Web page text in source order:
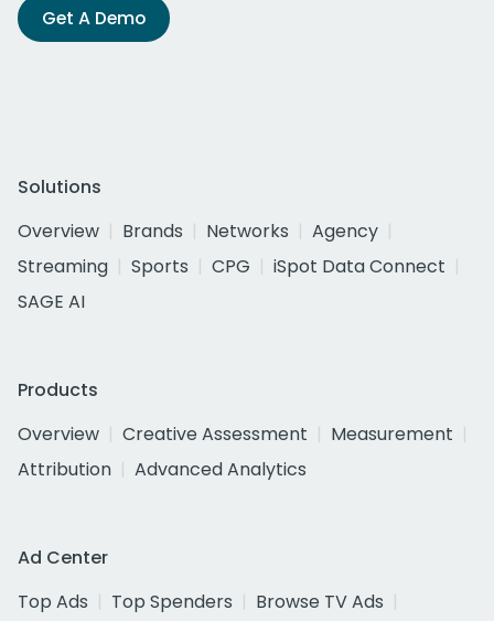
Get A Demo
Solutions
Overview
Brands Networks
Agency
Streaming
Sports CPG
iSpot Data Connect
SAGE AI
Products
Overview
Creative Assessment
Measurement
Attribution
Advanced Analytics
Ad Center
Top Ads
Top Spenders
Browse TV Ads